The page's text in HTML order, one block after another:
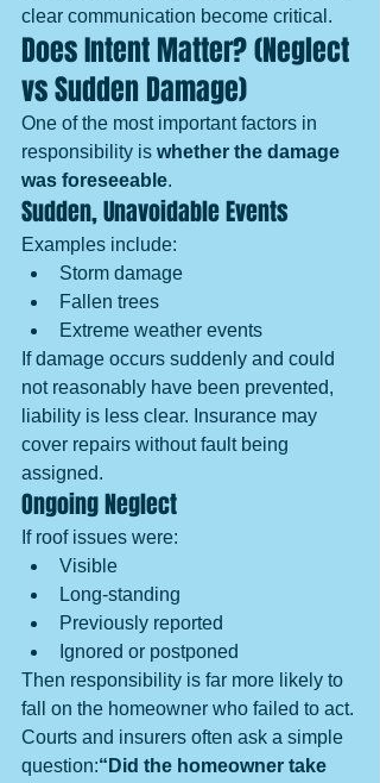
clear communication become critical.
Does Intent Matter? (Neglect
vs Sudden Damage)
One of the most important factors in
responsibility is whether the damage
was foreseeable.
Sudden, Unavoidable Events
Examples include:
Storm damage
Fallen trees
Extreme weather events
If damage occurs suddenly and could
not reasonably have been prevented,
liability is less clear. Insurance may
cover repairs without fault being
assigned.
Ongoing Neglect
If roof issues were:
Visible
Long-standing
Previously reported
Ignored or postponed
Then responsibility is far more likely to
fall on the homeowner who failed to act.
Courts and insurers often ask a simple
question:“Did the homeowner take